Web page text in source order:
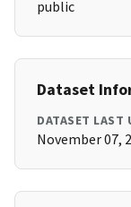
public
Dataset
DATASET LAST
November 07,